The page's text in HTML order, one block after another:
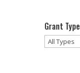
Grant Type